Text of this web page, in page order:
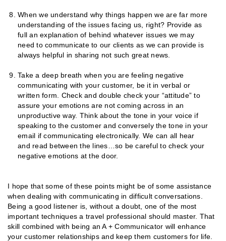
When we understand why things happen we are far more
understanding of the issues facing us, right? Provide as
full an explanation of behind whatever issues we may
need to communicate to our clients as we can provide is
always helpful in sharing not such great news.
Take a deep breath when you are feeling negative
communicating with your customer, be it in verbal or
written form. Check and double check your “attitude” to
assure your emotions are not coming across in an
unproductive way. Think about the tone in your voice if
speaking to the customer and conversely the tone in your
email if communicating electronically. We can all hear
and read between the lines…so be careful to check your
negative emotions at the door.
I hope that some of these points might be of some assistance
when dealing with communicating in difficult conversations.
Being a good listener is, without a doubt, one of the most
important techniques a travel professional should master. That
skill combined with being an A + Communicator will enhance
your customer relationships and keep them customers for life.